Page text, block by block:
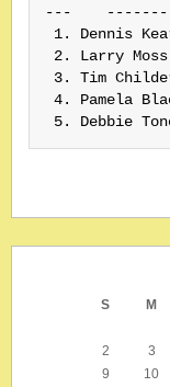
---
1. Dennis
2. Larry Moss
3. Tim
4. Pamela
5. Debbie
S
M
2
3
9
10